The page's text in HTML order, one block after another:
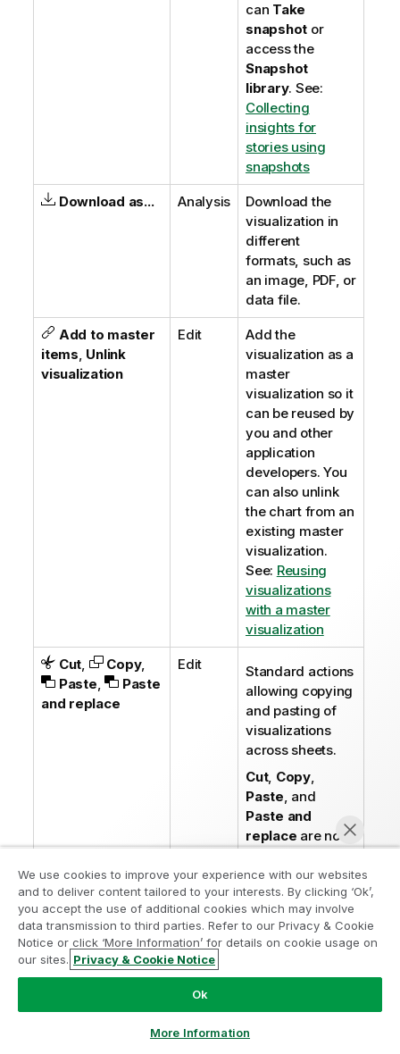
can Take
snapshot or
access the
Snapshot
library. See:
Collecting
insights for
stories using
snapshots
Download as... Analysis
Download the
visualization in
different
formats, such as
an image, PDF, or
data file.
Add to master
items, Unlink
visualization
Edit
Add the
visualization as a
master
visualization so it
can be reused by
you and other
application
developers. You
can also unlink
the chart from an
existing master
visualization.
See: Reusing
visualizations
with a master
visualization
Cut, Copy,
Paste,
Paste
and replace
Edit
Standard actions
allowing copying
and pasting of
visualizations
across sheets.
Cut, Copy,
Paste, and
Paste and
replace are not
analyses.
Delete Edit
Delete the
visualization
from the sheet.
paste it onto
We use cookies to improve your experience with our websites
and to deliver content tailored to your interests. By clicking ‘Ok’,
you accept the use of additional cookies which may involve
data transmission to third parties. Refer to our Privacy & Cookie
Notice or click ‘More Information’ for details on cookie usage on
our sites. Privacy & Cookie Notice
Ok
More Information